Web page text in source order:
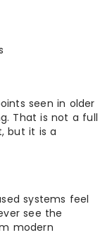
seen in older
That is not a full
but it is a
systems feel
see the
modern